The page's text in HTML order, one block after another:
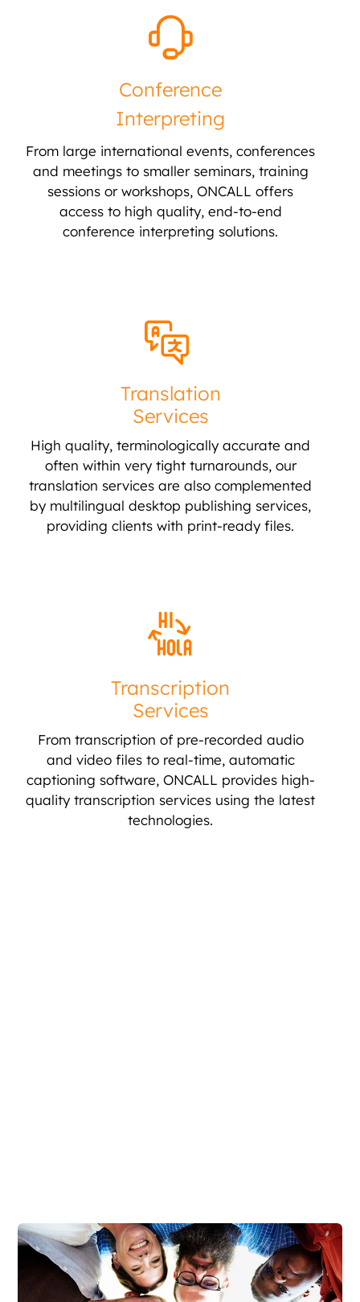
Conference
Interpreting
From large international events, conferences
and meetings to smaller seminars, training
sessions or workshops, ONCALL offers
access to high quality, end-to-end
conference interpreting solutions.
Translation
Services
High quality, terminologically accurate and
often within very tight turnarounds, our
translation services are also complemented
by multilingual desktop publishing services,
providing clients with print-ready files.
Transcription
Services
From transcription of pre-recorded audio
and video files to real-time, automatic
captioning software, ONCALL provides high-
quality transcription services using the latest
technologies.